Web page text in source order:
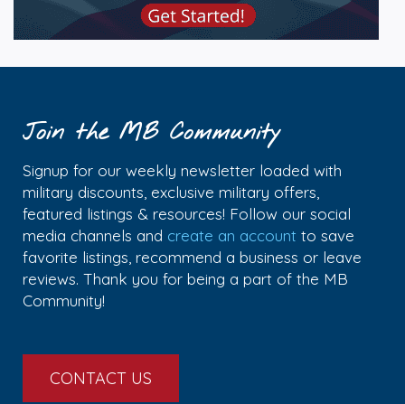
Join the MB Community
Signup for our weekly newsletter loaded with
military discounts, exclusive military offers,
featured listings & resources! Follow our social
media channels and create an account to save
favorite listings, recommend a business or leave
reviews. Thank you for being a part of the MB
Community!
CONTACT US